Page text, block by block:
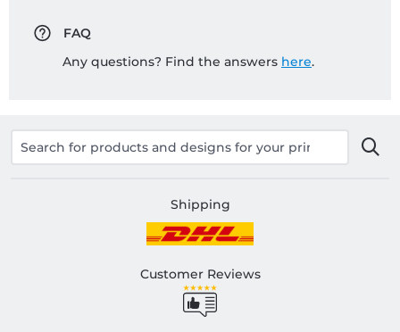
FAQ
Any questions? Find the answers here.
Shipping
Customer Reviews